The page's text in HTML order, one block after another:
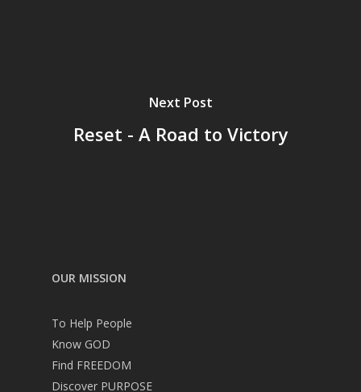
Next Post
Reset - A Road to Victory
OUR MISSION
To Help People
Know GOD
Find FREEDOM
Discover PURPOSE